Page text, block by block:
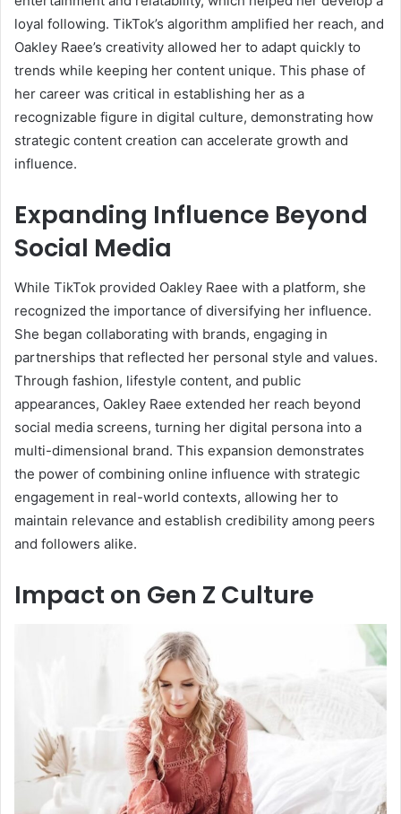
loyal following. TikTok’s algorithm amplified her reach, and
Oakley Raee’s creativity allowed her to adapt quickly to
trends while keeping her content unique. This phase of
her career was critical in establishing her as a
recognizable figure in digital culture, demonstrating how
strategic content creation can accelerate growth and
influence.
Expanding Influence Beyond
Social Media
While TikTok provided Oakley Raee with a platform, she
recognized the importance of diversifying her influence.
She began collaborating with brands, engaging in
partnerships that reflected her personal style and values.
Through fashion, lifestyle content, and public
appearances, Oakley Raee extended her reach beyond
social media screens, turning her digital persona into a
multi-dimensional brand. This expansion demonstrates
the power of combining online influence with strategic
engagement in real-world contexts, allowing her to
maintain relevance and establish credibility among peers
and followers alike.
Impact on Gen Z Culture